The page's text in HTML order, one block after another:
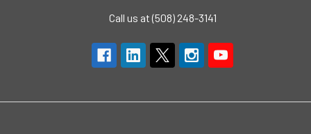
Call us at (508) 248-3141